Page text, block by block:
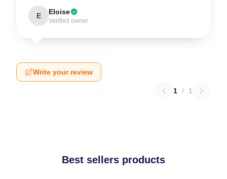
E Eloise
Verified owner
Write your review
1 / 1
Best sellers products